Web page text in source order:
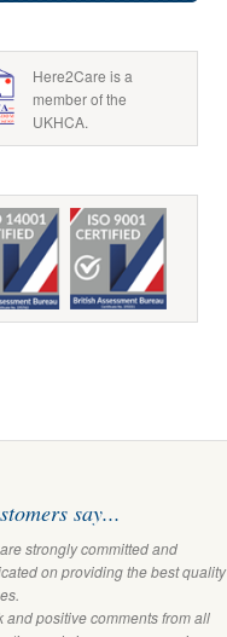
Here2Care is a
member of the
UKHCA.
say...
strongly committed and
on providing the best quality
and positive comments from all